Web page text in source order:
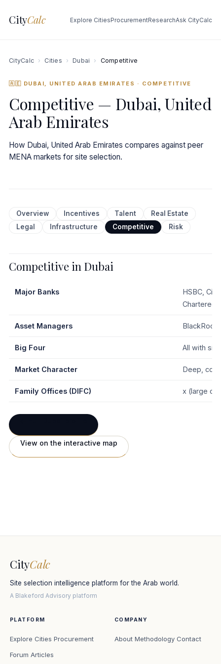
CityCalc Explore CitiesProcurementResearchAsk CityCalc
CityCalc › Cities › Dubai › Competitive
🇦🇪 DUBAI, UNITED ARAB EMIRATES · COMPETITIVE
Competitive — Dubai, United
Arab Emirates
How Dubai, United Arab Emirates compares against peer
MENA markets for site selection.
Overview Incentives Talent
Real Estate
Legal
Infrastructure Competitive Risk
Competitive in Dubai
Major Banks
HSBC,
Chartered,
Asset Managers
Big Four All with
Market Character Deep,
Family Offices (DIFC) x (large
View on the interactive map
CityCalc
Site selection intelligence platform for the Arab world.
A Blakeford Advisory platform
PLATFORM
Explore Cities Procurement
Forum Articles
COMPANY
About Methodology Contact